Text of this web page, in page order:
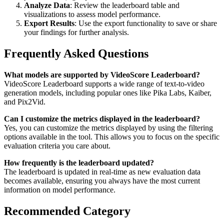
Analyze Data: Review the leaderboard table and
visualizations to assess model performance.
Export Results: Use the export functionality to save or share
your findings for further analysis.
Frequently Asked Questions
What models are supported by VideoScore Leaderboard?
VideoScore Leaderboard supports a wide range of text-to-video
generation models, including popular ones like Pika Labs, Kaiber,
and Pix2Vid.
Can I customize the metrics displayed in the leaderboard?
Yes, you can customize the metrics displayed by using the filtering
options available in the tool. This allows you to focus on the specific
evaluation criteria you care about.
How frequently is the leaderboard updated?
The leaderboard is updated in real-time as new evaluation data
becomes available, ensuring you always have the most current
information on model performance.
Recommended Category